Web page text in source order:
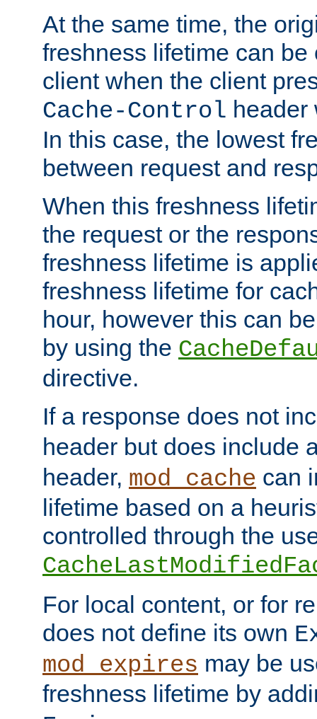
At the same time, the
freshness lifetime can be
client when the client
Cache-Control header
In this case, the lowest
between request and
When this freshness
the request or the
freshness lifetime is
freshness lifetime for
hour, however this can
by using the
directive.
If a response does not
header but does include
header, mod_cache can
lifetime based on a
controlled through the
For local content, or for
does not define its own
mod_expires may be
freshness lifetime by